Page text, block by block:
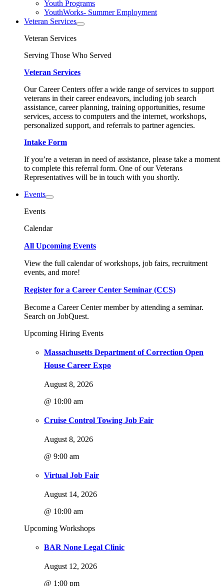
Youth Programs
YouthWorks- Summer Employment
Veteran Services
Veteran Services
Serving Those Who Served
Veteran Services
Our Career Centers offer a wide range of services to support
veterans in their career endeavors, including job search
assistance, career planning, training opportunities, resume
services, access to computers and the internet, workshops,
personalized support, and referrals to partner agencies.
Intake Form
If you’re a veteran in need of assistance, please take a moment
to complete this referral form. One of our Veterans
Representatives will be in touch with you shortly.
Events
Events
Calendar
All Upcoming Events
View the full calendar of workshops, job fairs, recruitment
events, and more!
Register for a Career Center Seminar (CCS)
Become a Career Center member by attending a seminar.
Search on JobQuest.
Upcoming Hiring Events
Massachusetts Department of Correction Open
House Career Expo
August 8, 2026
@ 10:00 am
Cruise Control Towing Job Fair
August 8, 2026
@ 9:00 am
Virtual Job Fair
August 14, 2026
@ 10:00 am
Upcoming Workshops
BAR None Legal Clinic
August 12, 2026
@ 1:00 pm